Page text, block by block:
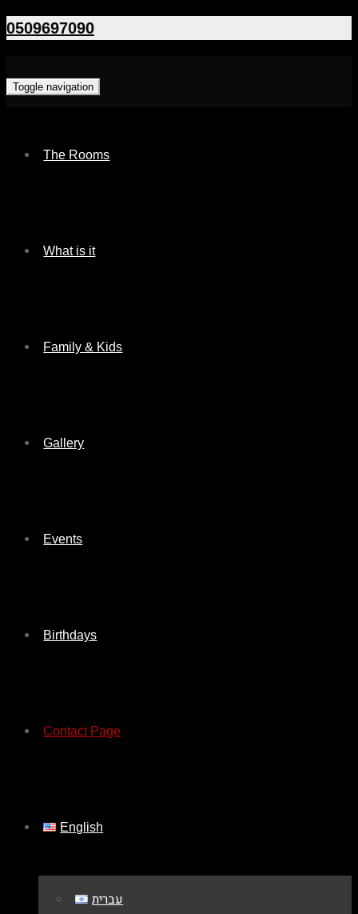
0509697090
Toggle navigation
The Rooms
What is it
Family & Kids
Gallery
Events
Birthdays
Contact Page
English
עברית